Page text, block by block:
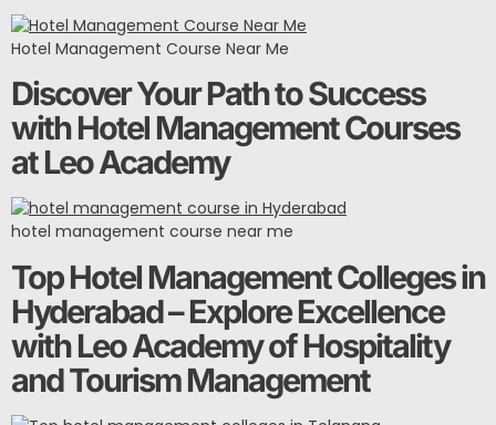
Hotel Management Course Near Me
Discover Your Path to Success
with Hotel Management Courses
at Leo Academy
hotel management course near me
Top Hotel Management Colleges in
Hyderabad – Explore Excellence
with Leo Academy of Hospitality
and Tourism Management